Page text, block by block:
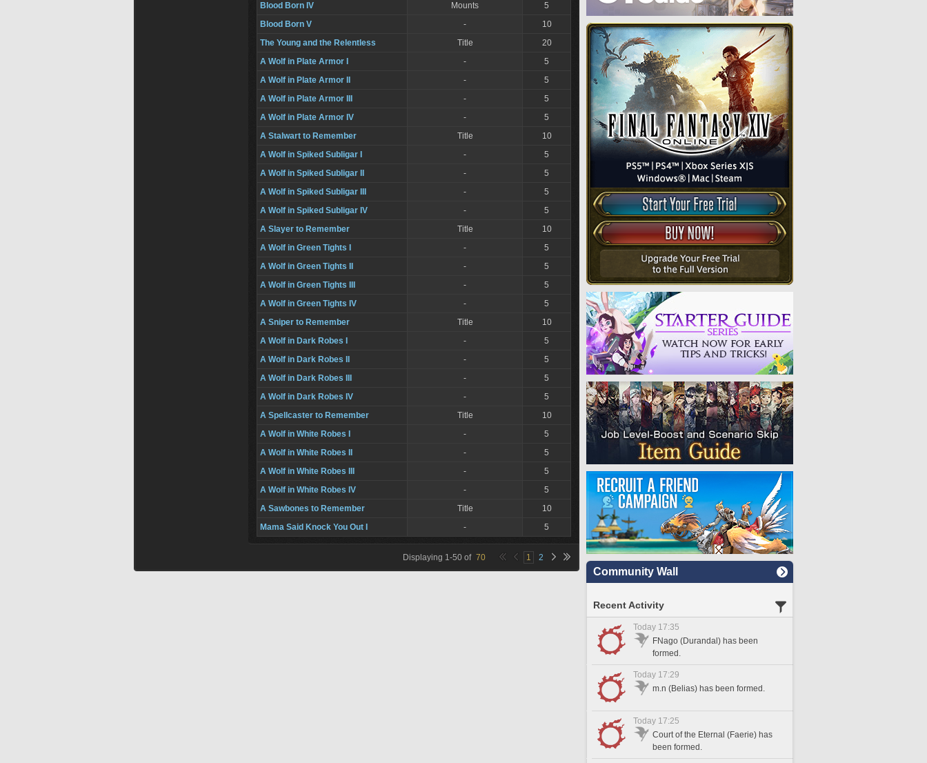
Blood Born IV
Mounts
5
Blood Born V
-
10
The Young and the Relentless
Title
20
A Wolf in Plate Armor I
-
5
A Wolf in Plate Armor II
-
5
A Wolf in Plate Armor III
-
5
A Wolf in Plate Armor IV
-
5
A Stalwart to Remember
Title
10
A Wolf in Spiked Subligar I
-
5
A Wolf in Spiked Subligar II
-
5
A Wolf in Spiked Subligar III
-
5
A Wolf in Spiked Subligar IV
-
5
A Slayer to Remember
Title
10
A Wolf in Green Tights I
-
5
A Wolf in Green Tights II
-
5
A Wolf in Green Tights III
-
5
A Wolf in Green Tights IV
-
5
A Sniper to Remember
Title
10
A Wolf in Dark Robes I
-
5
A Wolf in Dark Robes II
-
5
A Wolf in Dark Robes III
-
5
A Wolf in Dark Robes IV
-
5
A Spellcaster to Remember
Title
10
A Wolf in White Robes I
-
5
A Wolf in White Robes II
-
5
A Wolf in White Robes III
-
5
A Wolf in White Robes IV
-
5
A Sawbones to Remember
Title
10
Mama Said Knock You Out I
- 5
Displaying 1-50 of 70 1 2
Community Wall
Recent Activity
Today 17:35
FNago (Durandal) has been
formed.
Today 17:29
m.n (Belias) has been formed.
Today 17:25
Court of the Eternal (Faerie) has
been formed.